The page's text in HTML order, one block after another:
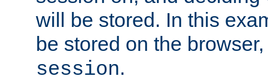
will be stored. In this
be stored on the
session.